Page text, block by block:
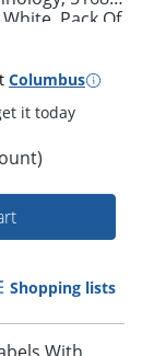
and get it
Pack Of
Columbus
Shopping lists